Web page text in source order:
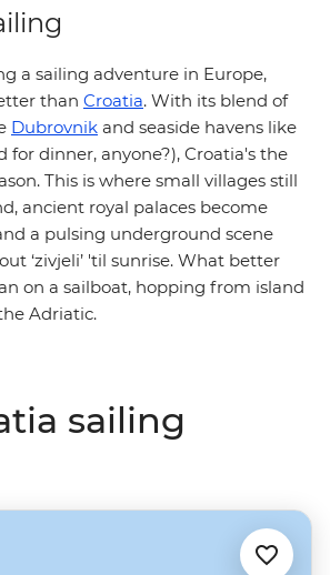
a sailing adventure in Europe,
than Croatia. With its blend of
Dubrovnik and seaside havens like
for dinner, anyone?), Croatia's the
This is where small villages still
ancient royal palaces become
a pulsing underground scene
‘zivjeli’ 'til sunrise. What better
on a sailboat, hopping from island
Adriatic.
sailing